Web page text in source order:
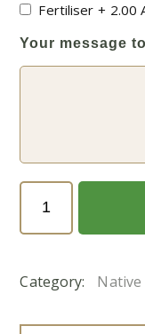
Fertiliser + 2.00
Your message
verrucosum
(الدلب)
Category: Native